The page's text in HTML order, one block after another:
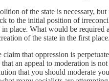
of the state is necessary, but
to the initial position of
place. What would be required
of the state in the first
that oppression is
an appeal to moderation is
that you should moderate